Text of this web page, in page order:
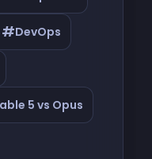
#DevOps
5 vs Opus